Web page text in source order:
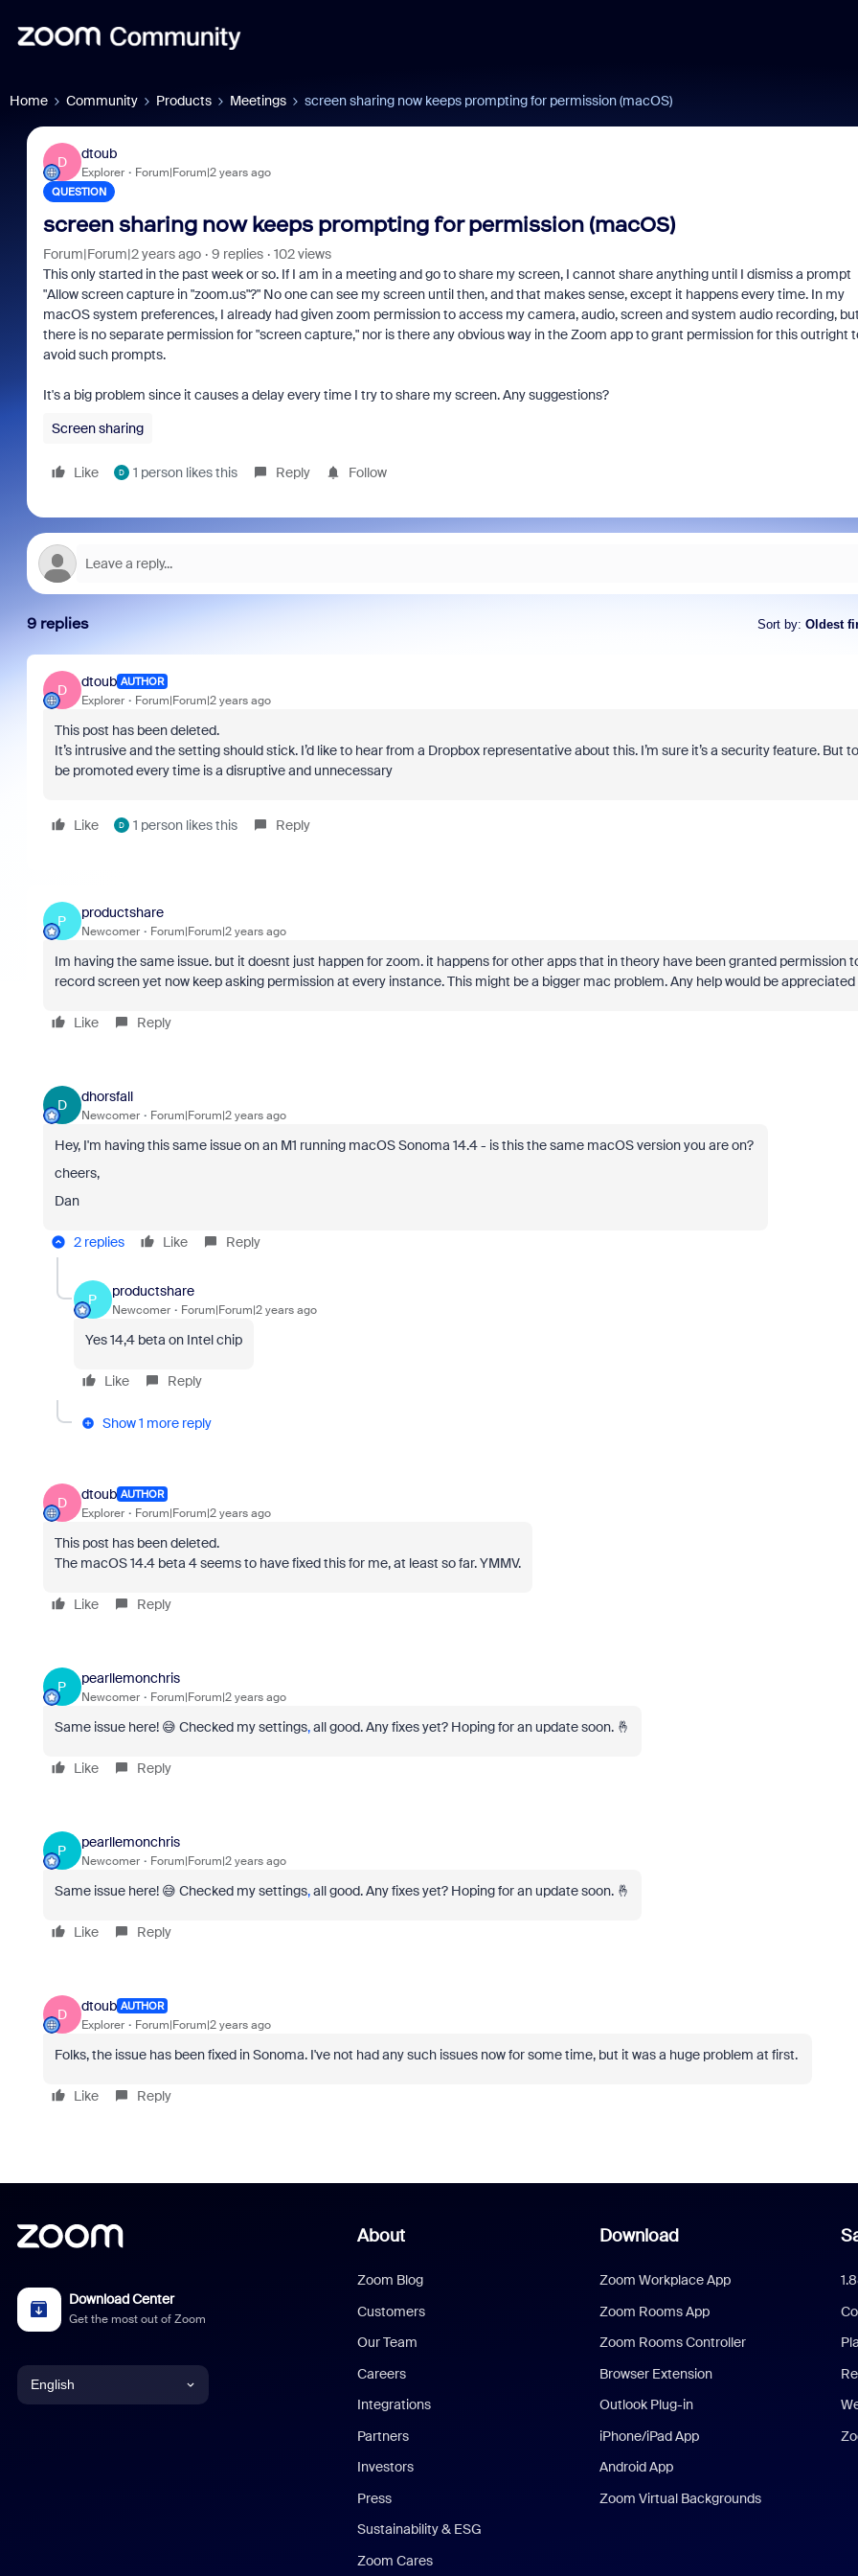
Home Community Products Meetings screen sharing now keeps prompting for permission (macOS)
D
dtoub
Explorer Forum|Forum|2 years ago
QUESTION
screen sharing now keeps prompting for permission (macOS)
Forum|Forum|2 years ago 9 replies
102 views
This only started in the past week or so. If I am in a meeting and go to share my screen, I cannot share anything until I dismiss a prompt
"Allow screen capture in "zoom.us"?" No one can see my screen until then, and that makes sense, except it happens every time. In my
macOS system preferences, I already had given zoom permission to access my camera, audio, screen and system audio recording,
there is no separate permission for "screen capture," nor is there any obvious way in the Zoom app to grant permission for this outright
avoid such prompts.
It's a big problem since it causes a delay every time I try to share my screen. Any suggestions?
Screen sharing
Like D 1 person likes this Reply Follow
9 replies Sort by: Oldest
D
dtoub AUTHOR
Explorer Forum|Forum|2 years ago
This post has been deleted.
It’s intrusive and the setting should stick. I’d like to hear from a Dropbox representative about this. I’m sure it’s a security feature. But to
be promoted every time is a disruptive and unnecessary
Like D 1 person likes this Reply
P
productshare
Newcomer Forum|Forum|2 years ago
Im having the same issue. but it doesnt just happen for zoom. it happens for other apps that in theory have been granted permission
record screen yet now keep asking permission at every instance. This might be a bigger mac problem. Any help would be appreciated
Like Reply
D
dhorsfall
Newcomer Forum|Forum|2 years ago
Hey, I'm having this same issue on an M1 running macOS Sonoma 14.4 - is this the same macOS version you are on?
cheers,
Dan
2 replies Like Reply
P
productshare
Newcomer Forum|Forum|2 years ago
Yes 14,4 beta on Intel chip
Like Reply
Show 1 more reply
D
dtoub AUTHOR
Explorer Forum|Forum|2 years ago
This post has been deleted.
The macOS 14.4 beta 4 seems to have fixed this for me, at least so far. YMMV.
Like Reply
P
pearllemonchris
Newcomer Forum|Forum|2 years ago
Same issue here! 😅 Checked my settings,all good. Any fixes yet? Hoping for an update soon. 🤞
Like Reply
P
pearllemonchris
Newcomer Forum|Forum|2 years ago
Same issue here! 😅 Checked my settings,all good. Any fixes yet? Hoping for an update soon. 🤞
Like Reply
D
dtoub AUTHOR
Explorer Forum|Forum|2 years ago
Folks, the issue has been fixed in Sonoma. I've not had any such issues now for some time, but it was a huge problem at first.
Like Reply
Download Center
Get the most out of Zoom
English
About
Zoom Blog
Customers
Our Team
Careers
Integrations
Partners
Investors
Press
Sustainability & ESG
Zoom Cares
Download
Zoom Workplace App
Zoom Rooms App
Zoom Rooms Controller
Browser Extension
Outlook Plug-in
iPhone/iPad App
Android App
Zoom Virtual Backgrounds